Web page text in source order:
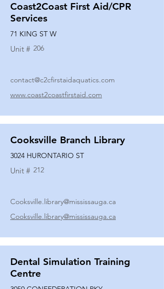
Coast2Coast First Aid/CPR
Services
71 KING ST W
Unit # 206
contact@c2cfirstaidaquatics.com
www.coast2coastfirstaid.com
Cooksville Branch Library
3024 HURONTARIO ST
Unit # 212
Cooksville.library@mississauga.ca
Cooksville.library@mississauga.ca
Dental Simulation Training
Centre